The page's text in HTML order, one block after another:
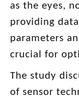
as the eyes,
providing
parameters
crucial for
The study
of sensor